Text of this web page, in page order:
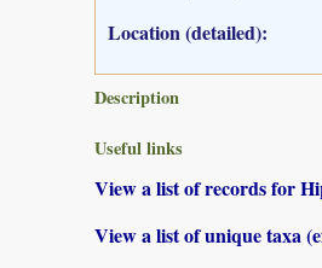
Location (detailed):
Description
Useful links
View a list of records for
View a list of unique taxa